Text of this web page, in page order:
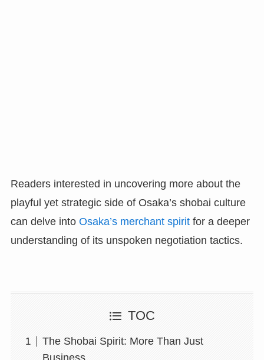
Readers interested in uncovering more about the
playful yet strategic side of Osaka’s shobai culture
can delve into Osaka’s merchant spiritfor a deeper
understanding of its unspoken negotiation tactics.
TOC
The Shobai Spirit: More Than Just